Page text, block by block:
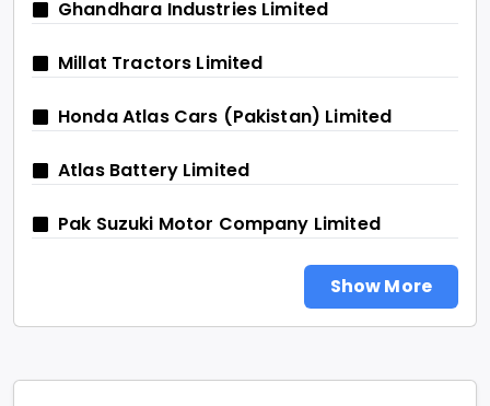
Ghandhara Industries Limited
Millat Tractors Limited
Honda Atlas Cars (Pakistan) Limited
Atlas Battery Limited
Pak Suzuki Motor Company Limited
Show More